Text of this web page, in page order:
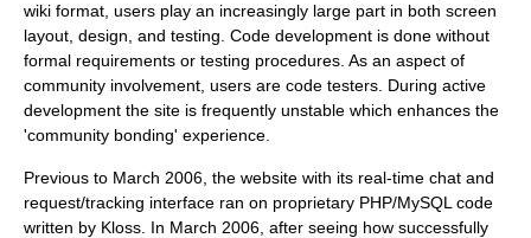
wiki format, users play an increasingly large part in both screen
layout, design, and testing. Code development is done without
formal requirements or testing procedures. As an aspect of
community involvement, users are code testers. During active
development the site is frequently unstable which enhances the
'community bonding' experience.
Previous to March 2006, the website with its real-time chat and
request/tracking interface ran on proprietary PHP/MySQL code
written by Kloss. In March 2006, after seeing how successfully